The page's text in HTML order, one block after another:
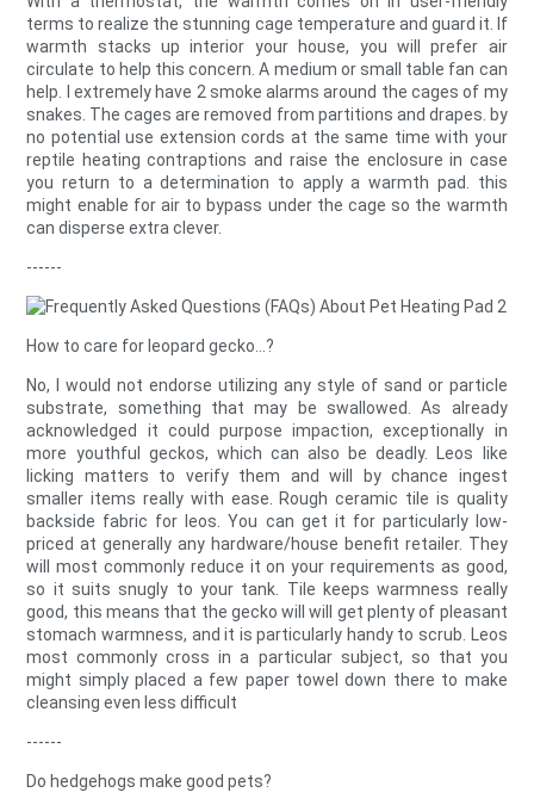
terms to realize the stunning cage temperature and guard it. If
warmth stacks up interior your house, you will prefer air
circulate to help this concern. A medium or small table fan can
help. I extremely have 2 smoke alarms around the cages of my
snakes. The cages are removed from partitions and drapes. by
no potential use extension cords at the same time with your
reptile heating contraptions and raise the enclosure in case
you return to a determination to apply a warmth pad. this
might enable for air to bypass under the cage so the warmth
can disperse extra clever.
------
How to care for leopard gecko...?
No, I would not endorse utilizing any style of sand or particle
substrate, something that may be swallowed. As already
acknowledged it could purpose impaction, exceptionally in
more youthful geckos, which can also be deadly. Leos like
licking matters to verify them and will by chance ingest
smaller items really with ease. Rough ceramic tile is quality
backside fabric for leos. You can get it for particularly low-
priced at generally any hardware/house benefit retailer. They
will most commonly reduce it on your requirements as good,
so it suits snugly to your tank. Tile keeps warmness really
good, this means that the gecko will will get plenty of pleasant
stomach warmness, and it is particularly handy to scrub. Leos
most commonly cross in a particular subject, so that you
might simply placed a few paper towel down there to make
cleansing even less difficult
------
Do hedgehogs make good pets?